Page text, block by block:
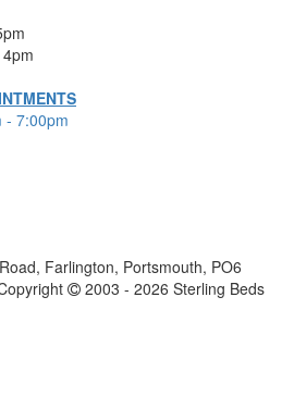
- 7:00pm
Farlington, Portsmouth, PO6
2003 - 2026 Sterling Beds